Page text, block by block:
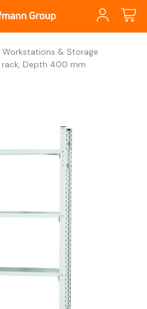
Workstations & Storage
rack, Depth 400 mm